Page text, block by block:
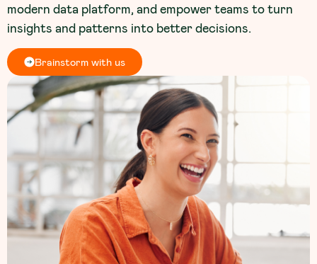
modern data platform, and empower teams to turn
insights and patterns into better decisions.
Brainstorm with us